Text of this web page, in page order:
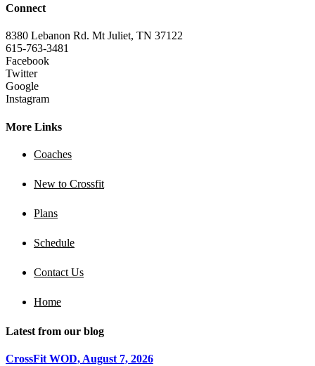
Connect
8380 Lebanon Rd. Mt Juliet, TN 37122
615-763-3481
Facebook
Twitter
Google
Instagram
More Links
Coaches
New to Crossfit
Plans
Schedule
Contact Us
Home
Latest from our blog
CrossFit WOD, August 7, 2026